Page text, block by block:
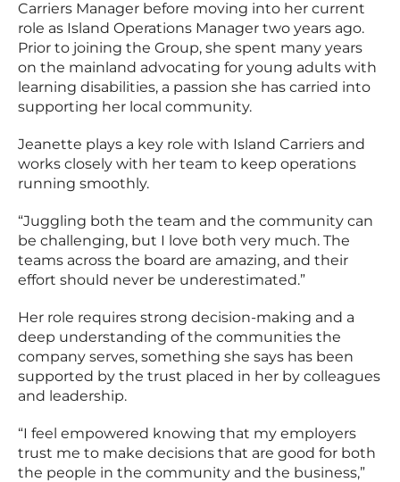
Carriers Manager before moving into her current
role as Island Operations Manager two years ago.
Prior to joining the Group, she spent many years
on the mainland advocating for young adults with
learning disabilities, a passion she has carried into
supporting her local community.
Jeanette plays a key role with Island Carriers and
works closely with her team to keep operations
running smoothly.
“Juggling both the team and the community can
be challenging, but I love both very much. The
teams across the board are amazing, and their
effort should never be underestimated.”
Her role requires strong decision-making and a
deep understanding of the communities the
company serves, something she says has been
supported by the trust placed in her by colleagues
and leadership.
“I feel empowered knowing that my employers
trust me to make decisions that are good for both
the people in the community and the business,”